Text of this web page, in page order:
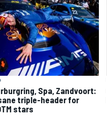
Spa, Zandvoort:
triple-header for
stars